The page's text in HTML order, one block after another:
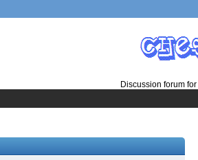
Discussion forum for